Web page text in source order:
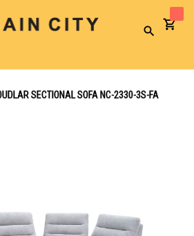
Search
SECTIONAL SOFA NC-2330-3S-FA